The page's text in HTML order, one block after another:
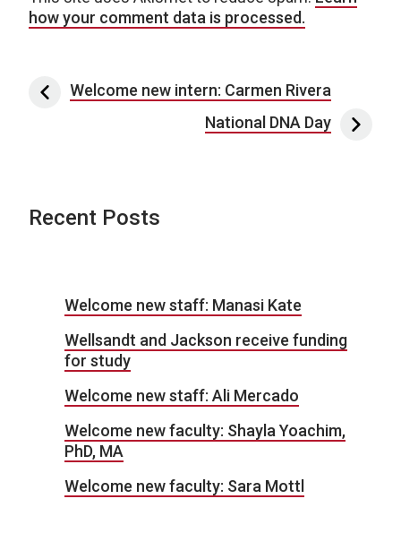
how your comment data is processed.
Post navigation
Welcome new intern: Carmen Rivera
National DNA Day
Recent Posts
Welcome new staff: Manasi Kate
Wellsandt and Jackson receive funding
for study
Welcome new staff: Ali Mercado
Welcome new faculty: Shayla Yoachim,
PhD, MA
Welcome new faculty: Sara Mottl